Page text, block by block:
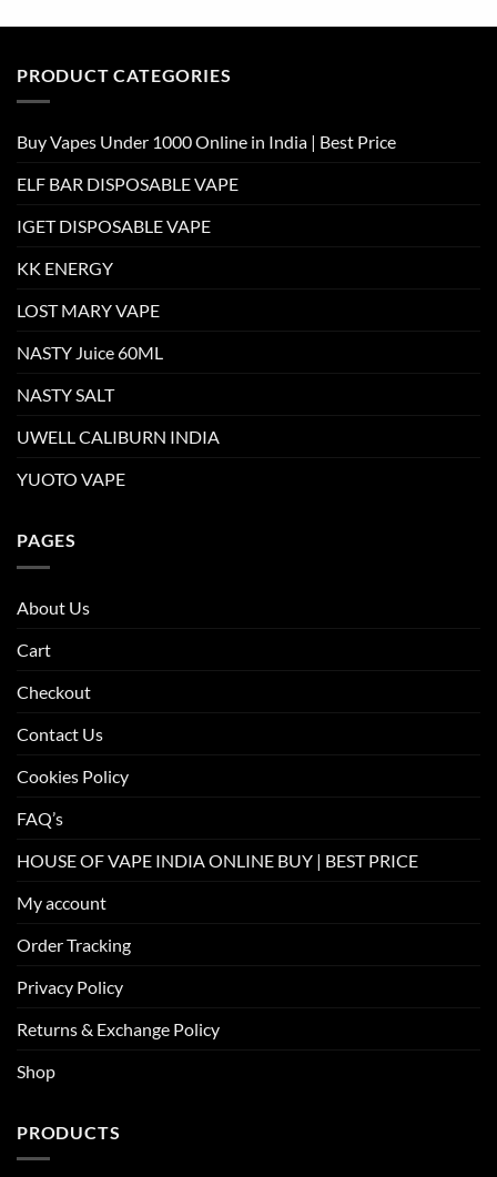
PRODUCT CATEGORIES
Buy Vapes Under 1000 Online in India | Best Price
ELF BAR DISPOSABLE VAPE
IGET DISPOSABLE VAPE
KK ENERGY
LOST MARY VAPE
NASTY Juice 60ML
NASTY SALT
UWELL CALIBURN INDIA
YUOTO VAPE
PAGES
About Us
Cart
Checkout
Contact Us
Cookies Policy
FAQ’s
HOUSE OF VAPE INDIA ONLINE BUY | BEST PRICE
My account
Order Tracking
Privacy Policy
Returns & Exchange Policy
Shop
PRODUCTS